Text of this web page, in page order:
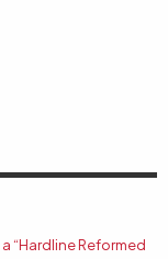
“Hardline Reformed